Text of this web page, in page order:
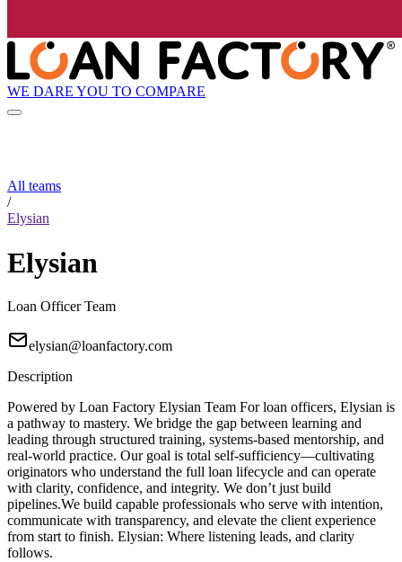
WE DARE YOU TO COMPARE
All teams
/
Elysian
Elysian
Loan Officer Team
elysian@loanfactory.com
Description
Powered by Loan Factory Elysian Team For loan officers, Elysian is
a pathway to mastery. We bridge the gap between learning and
leading through structured training, systems-based mentorship, and
real-world practice. Our goal is total self-sufficiency—cultivating
originators who understand the full loan lifecycle and can operate
with clarity, confidence, and integrity. We don’t just build
pipelines.We build capable professionals who serve with intention,
communicate with transparency, and elevate the client experience
from start to finish. Elysian: Where listening leads, and clarity
follows.